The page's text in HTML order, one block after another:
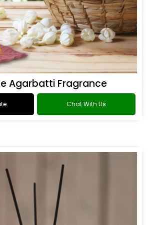
Agarbatti Fragrance
Chat With Us